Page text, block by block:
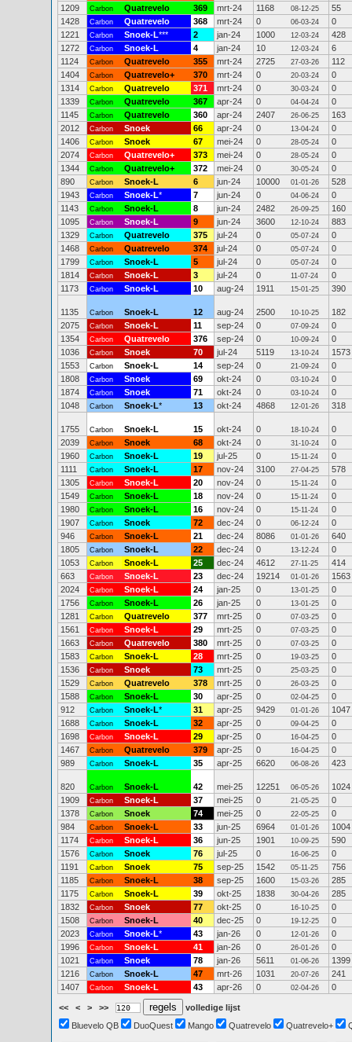
1209
Carbon Quatrevelo 369 mrt-24 1168 08-12-25
55
1428
Carbon Quatrevelo 368 mrt-24 0 06-03-24
0
1221
Carbon Snoek-L*** 2 jan-24 1000 12-03-24
428
1272
Carbon Snoek-L 4 jan-24 10 12-03-24
6
1124
Carbon Quatrevelo 355 mrt-24 2725 27-03-26
112
1404
Carbon Quatrevelo+ 370 mrt-24 0 20-03-24
0
1314
Carbon Quatrevelo 371 mrt-24 0 30-03-24
0
1339
Carbon Quatrevelo 367 apr-24 0 04-04-24
0
1145
Carbon Quatrevelo 360 apr-24 2407 26-06-25
163
2012
Carbon Snoek 66 apr-24 0 13-04-24
0
1406
Carbon Snoek 67 mei-24 0 28-05-24
0
2074
Carbon Quatrevelo+ 373 mei-24 0 28-05-24
0
1344
Carbon Quatrevelo+ 372 mei-24 0 30-05-24
0
890
Carbon Snoek-L 6 jun-24 10000 01-01-26
528
1943
Carbon Snoek-L* 7 jun-24 0 04-06-24
0
1143
Carbon Snoek-L 8 jun-24 2482 26-09-25
160
1095
Carbon Snoek-L 9 jun-24 3600 12-10-24
883
1329
Carbon Quatrevelo 375 jul-24 0 05-07-24
0
1468
Carbon Quatrevelo 374 jul-24 0 05-07-24
0
1799
Carbon Snoek-L 5 jul-24 0 05-07-24
0
1814
Carbon Snoek-L 3 jul-24 0 11-07-24
0
1173
Carbon Snoek-L 10 aug-24 1911 15-01-25 390
1135 Carbon Snoek-L 12 aug-24 2500 10-10-25
182
2075
Carbon Snoek-L 11 sep-24 0 07-09-24
0
1354
Carbon Quatrevelo 376 sep-24 0 10-09-24
0
1036
Carbon Snoek 70 jul-24 5119 13-10-24
1573
1553
Carbon Snoek-L 14 sep-24 0 21-09-24
0
1808
Carbon Snoek 69 okt-24 0 03-10-24
0
1874
Carbon Snoek 71 okt-24 0 03-10-24
0
1048
Carbon Snoek-L* 13 okt-24 4868 12-01-26 318
1755 Carbon Snoek-L 15 okt-24 0 18-10-24
0
2039
Carbon Snoek 68 okt-24 0 31-10-24
0
1960
Carbon Snoek-L 19 jul-25 0 15-11-24
0
1111
Carbon Snoek-L 17 nov-24 3100 27-04-25
578
1305
Carbon Snoek-L 20 nov-24 0 15-11-24
0
1549
Carbon Snoek-L 18 nov-24 0 15-11-24
0
1980
Carbon Snoek-L 16 nov-24 0 15-11-24
0
1907
Carbon Snoek 72 dec-24 0 06-12-24
0
946
Carbon Snoek-L 21 dec-24 8086 01-01-26
640
1805
Carbon Snoek-L 22 dec-24 0 13-12-24
0
1053
Carbon Snoek-L 25 dec-24 4612 27-11-25
414
663
Carbon Snoek-L 23 dec-24 19214 01-01-26
1563
2024
Carbon Snoek-L 24 jan-25 0 13-01-25
0
1756
Carbon Snoek-L 26 jan-25 0 13-01-25
0
1281
Carbon Quatrevelo 377 mrt-25 0 07-03-25
0
1561
Carbon Snoek-L 29 mrt-25 0 07-03-25
0
1663
Carbon Quatrevelo 380 mrt-25 0 07-03-25
0
1583
Carbon Snoek-L 28 mrt-25 0 19-03-25
0
1536
Carbon Snoek 73 mrt-25 0 25-03-25
0
1529
Carbon Quatrevelo 378 mrt-25 0 26-03-25
0
1588
Carbon Snoek-L 30 apr-25 0 02-04-25
0
912
Carbon Snoek-L* 31 apr-25 9429 01-01-26
1047
1688
Carbon Snoek-L 32 apr-25 0 09-04-25
0
1698
Carbon Snoek-L 29 apr-25 0 16-04-25
0
1467
Carbon Quatrevelo 379 apr-25 0 16-04-25
0
989
Carbon Snoek-L 35 apr-25 6620 06-08-26 423
820 Carbon Snoek-L 42 mei-25 12251 06-05-26
1024
1909
Carbon Snoek-L 37 mei-25 0 21-05-25
0
1378
Carbon Snoek 74 mei-25 0 22-05-25
0
984
Carbon Snoek-L 33 jun-25 6964 01-01-26
1004
1174
Carbon Snoek-L 36 jun-25 1901 10-09-25
590
1576
Carbon Snoek 76 jul-25 0 16-06-25
0
1191
Carbon Snoek 75 sep-25 1542 05-11-25
756
1185
Carbon Snoek-L 38 sep-25 1600 15-03-26
285
1175
Carbon Snoek-L 39 okt-25 1838 30-04-26
285
1832
Carbon Snoek 77 okt-25 0 16-10-25
0
1508
Carbon Snoek-L 40 dec-25 0 19-12-25
0
2023
Carbon Snoek-L* 43 jan-26 0 12-01-26
0
1996
Carbon Snoek-L 41 jan-26 0 26-01-26
0
1021
Carbon Snoek 78 jan-26 5611 01-06-26
1399
1216
Carbon Snoek-L 47 mrt-26 1031 20-07-26
241
1407
Carbon Snoek-L 43 apr-26 0 02-04-26 0
<< < > >>
volledige lijst
Bluevelo QB
DuoQuest Mango Quatrevelo Quatrevelo+